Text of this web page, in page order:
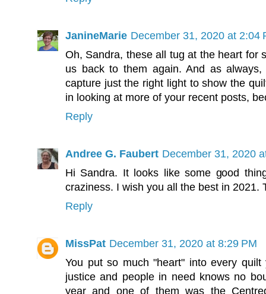
JanineMarie December 31, 2020 at 2:04
Oh, Sandra, these all tug at the heart for
us back to them again. And as
capture just the right light to show the
in looking at more of your recent posts,
Reply
Andree G. Faubert December 31, 2020
Hi Sandra. It looks like some good
craziness. I wish you all the best in 2021.
Reply
MissPat December 31, 2020 at 8:29 PM
You put so much "heart" into every
justice and people in need knows no
year and one of them was the